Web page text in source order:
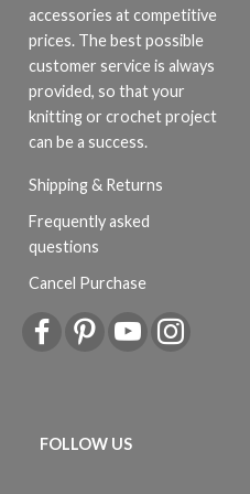
accessories at competitive
prices. The best possible
customer service is always
provided, so that your
knitting or crochet project
can be a success.
Shipping & Returns
Frequently asked
questions
Cancel Purchase
FOLLOW US